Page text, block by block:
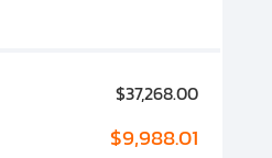
$37,268.00
$9,988.01